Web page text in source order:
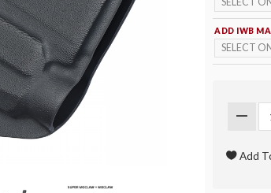
ADD IWB